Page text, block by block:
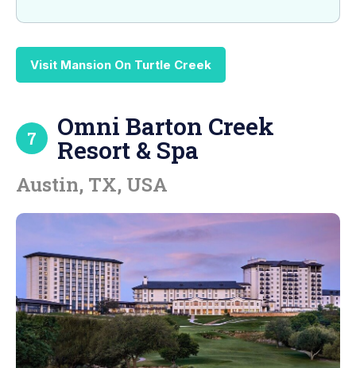
Visit Mansion On Turtle Creek
7 Omni Barton Creek
Resort & Spa
Austin, TX, USA